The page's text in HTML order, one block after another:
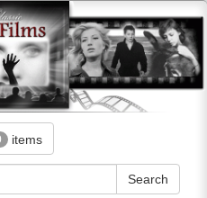
items